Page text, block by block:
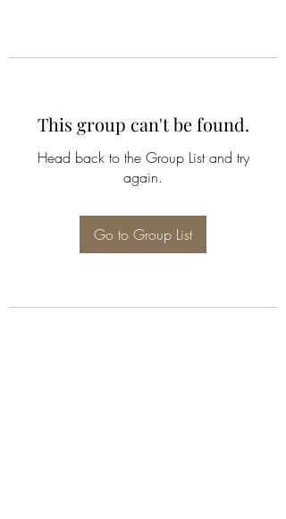
This group can't be found.
Head back to the Group List and try
again.
Go to Group List